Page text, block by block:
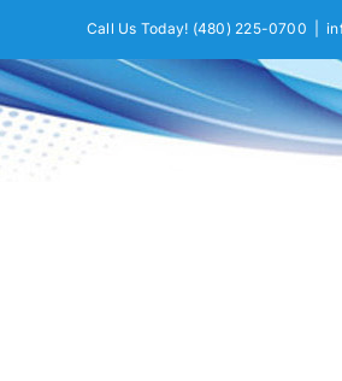
content
Call Us Today! (480) 225-0700